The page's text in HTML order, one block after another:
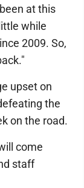
at this
while
2009. So,
upset on
the
on the road.
come
staff